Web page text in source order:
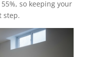
so keeping your
step.